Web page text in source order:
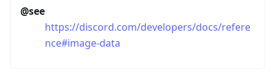
@see
https://discord.com/developers/docs/refere
nce#image-data